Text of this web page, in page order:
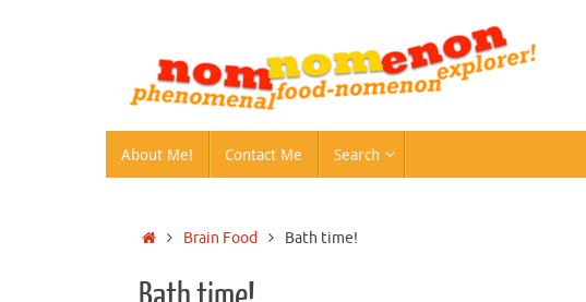
About Me! Contact Me Search
HomeBrain Food Bath time!